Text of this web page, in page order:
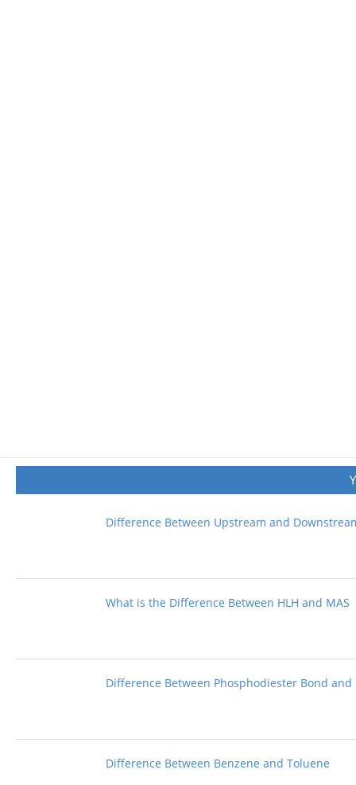
Difference Between Upstream and
What is the Difference Between HLH and MAS
Difference Between Phosphodiester Bond
Difference Between Benzene and Toluene